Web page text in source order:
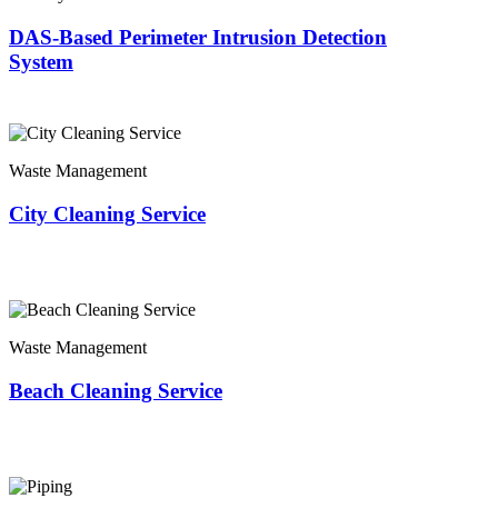
DAS-Based Perimeter Intrusion Detection
System
Waste Management
City Cleaning Service
Waste Management
Beach Cleaning Service